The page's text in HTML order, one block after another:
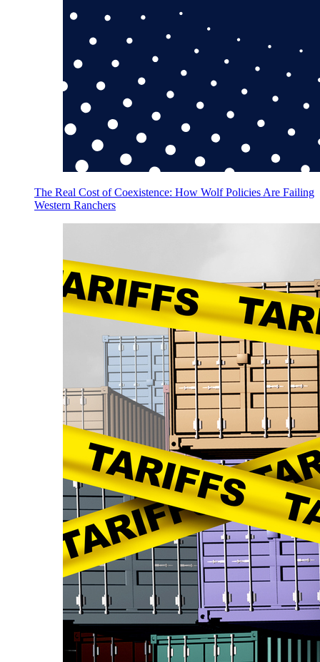
The Real Cost of Coexistence: How Wolf Policies Are Failing
Western Ranchers